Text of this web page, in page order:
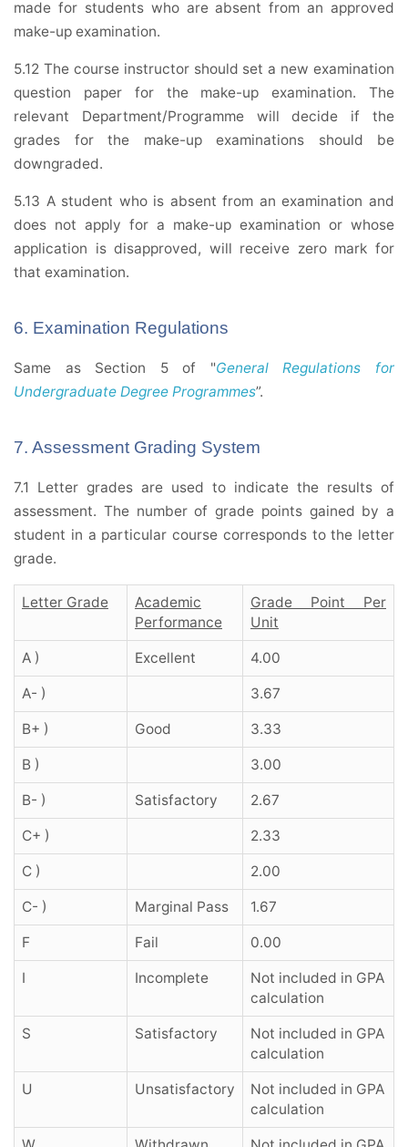
made for students who are absent from an approved
make-up examination.
5.12 The course instructor should set a new examination
question paper for the make-up examination. The
relevant Department/Programme will decide if the
grades for the make-up examinations should be
downgraded.
5.13 A student who is absent from an examination and
does not apply for a make-up examination or whose
application is disapproved, will receive zero mark for
that examination.
6. Examination Regulations
Same as Section 5 of "General Regulations for
Undergraduate Degree Programmes”.
7. Assessment Grading System
7.1 Letter grades are used to indicate the results of
assessment. The number of grade points gained by a
student in a particular course corresponds to the letter
grade.
Letter Grade
Academic
Performance
Grade Point Per
Unit
A ) Excellent 4.00
A- ) 3.67
B+ ) Good 3.33
B ) 3.00
B- ) Satisfactory 2.67
C+ ) 2.33
C ) 2.00
C- ) Marginal Pass 1.67
F Fail 0.00
I Incomplete
Not included in GPA
calculation
S Satisfactory
Not included in GPA
calculation
U Unsatisfactory
Not included in GPA
calculation